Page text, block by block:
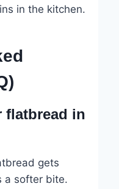
in the kitchen.
flatbread in
gets
a softer bite.